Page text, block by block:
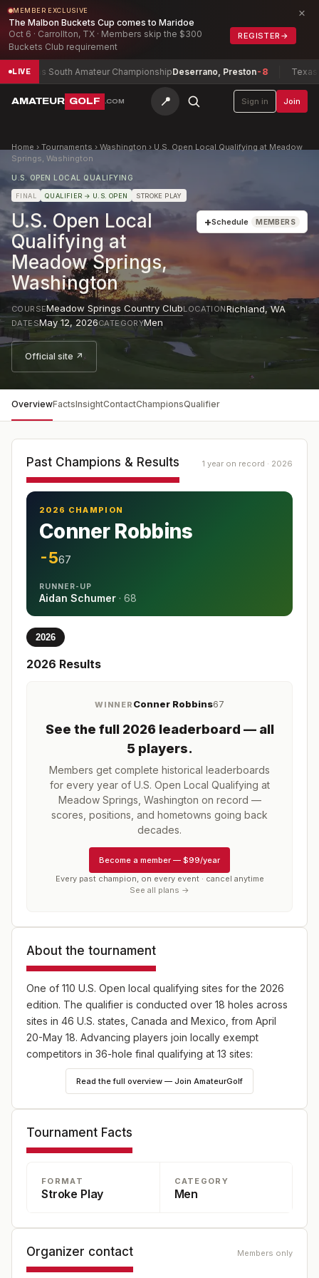
MEMBER EXCLUSIVE
The Malbon Buckets Cup comes to Maridoe
Oct 6 · Carrollton, TX · Members skip the $300
Buckets Club requirement
REGISTER →
×
LIVE
Texas South Amateur ChampionshipDeserrano, Preston-8 Texas
AMATEUR GOLF .COM 📍 Sign in Join
Home › Tournaments › Washington › U.S. Open Local Qualifying at Meadow
Springs, Washington
U.S. OPEN LOCAL QUALIFYING
FINAL QUALIFIER → U.S. OPEN STROKE PLAY
U.S. Open Local
Qualifying at
Meadow Springs,
Washington
+Schedule MEMBERS
COURSEMeadow Springs Country ClubLOCATIONRichland,WA
DATESMay 12, 2026CATEGORYMen
Official site ↗
OverviewFactsInsightContactChampionsQualifier
Past Champions & Results 1 year on record · 2026
2026 CHAMPION
Conner Robbins
-567
RUNNER-UP
Aidan Schumer · 68
2026
2026 Results
WINNER Conner Robbins67
See the full 2026 leaderboard — all
5 players.
Members get complete historical leaderboards
for every year of U.S. Open Local Qualifying at
Meadow Springs, Washington on record —
scores, positions, and hometowns going back
decades.
Become a member — $99/year
Every past champion, on every event · cancel anytime
See all plans →
About the tournament
One of 110 U.S. Open local qualifying sites for the 2026
edition. The qualifier is conducted over 18 holes across
sites in 46 U.S. states, Canada and Mexico, from April
20-May 18. Advancing players join locally exempt
competitors in 36-hole final qualifying at 13 sites:
England (May 18), Japan (May 25) and Canada (June
8), plus 10 U.S. sites—one on May 18 and nine on June
at 5 p.m. ET at champs.usga.org.
Read the full overview — Join AmateurGolf
Tournament Facts
FORMAT
Stroke Play
CATEGORY
Men
Organizer contact Members only